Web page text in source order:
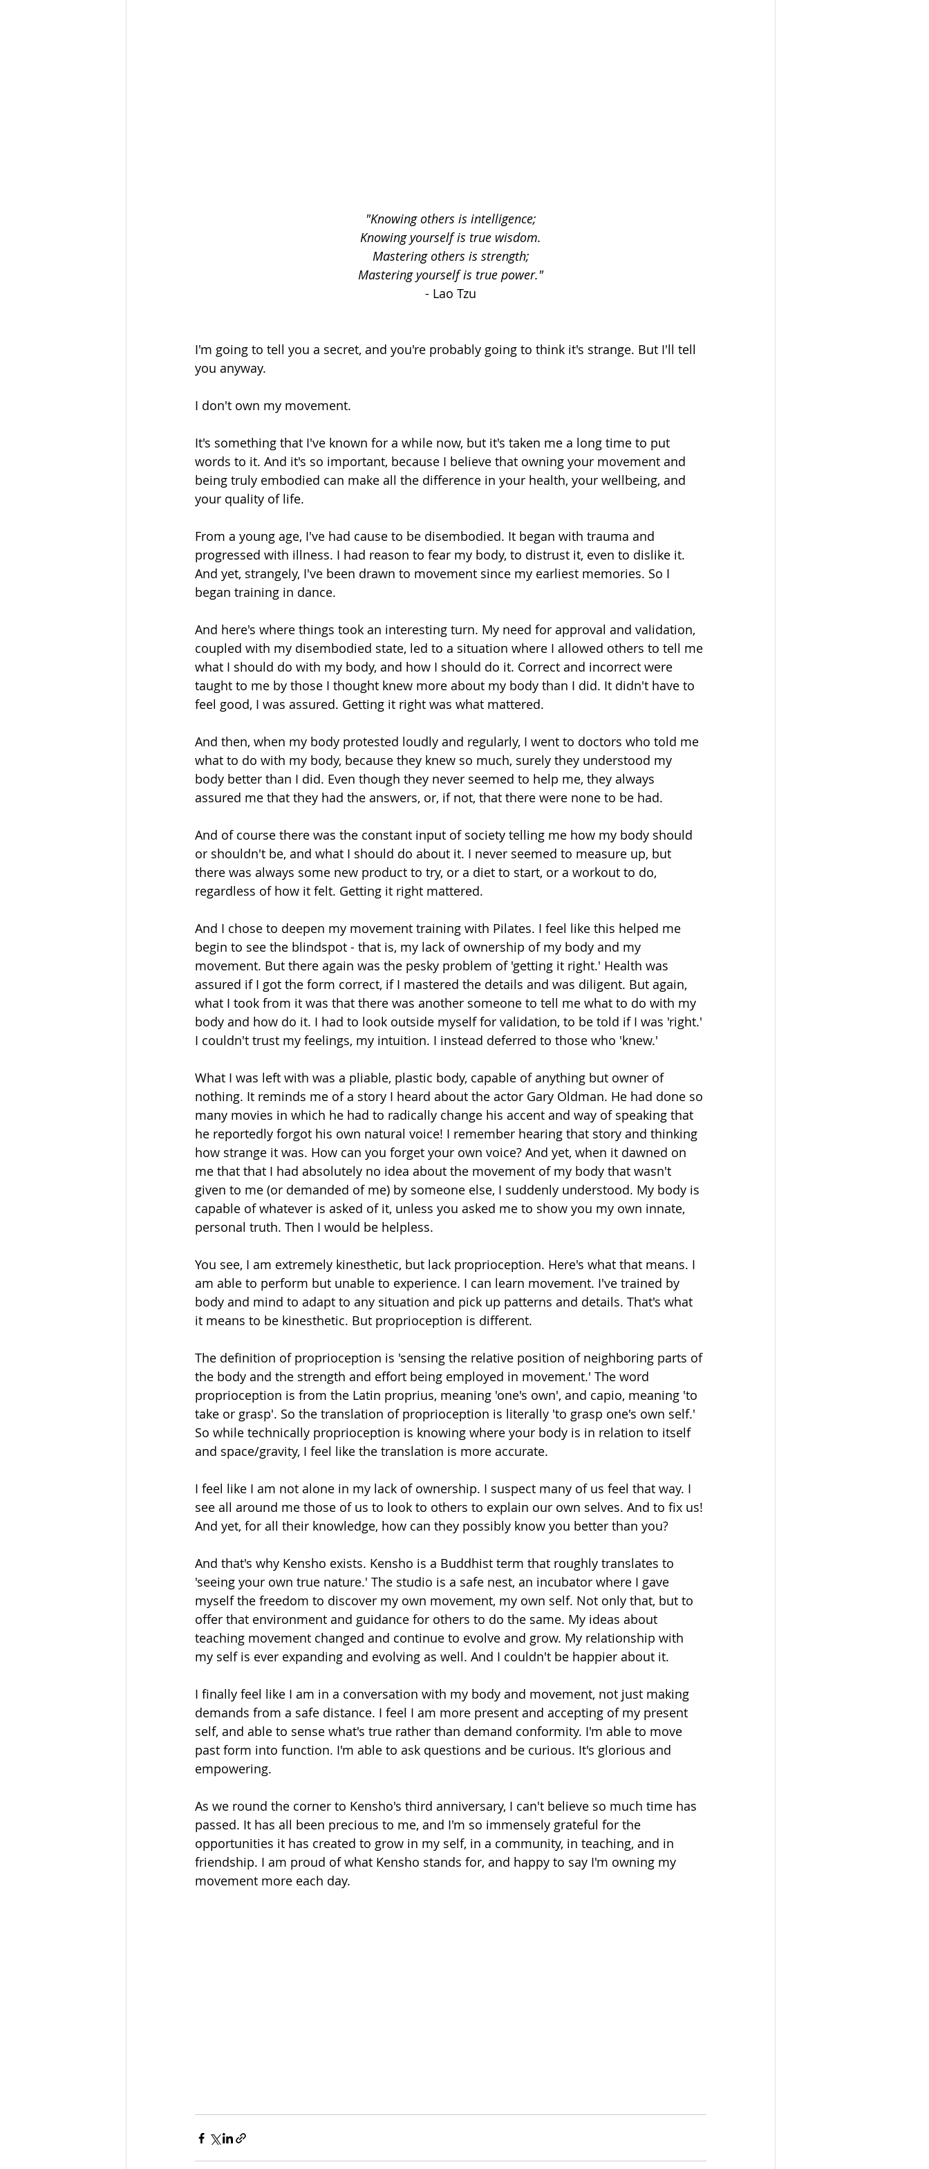
"Knowing others is intelligence;
Knowing yourself is true wisdom.
Mastering others is strength;
Mastering yourself is true power."
- Lao Tzu
I'm going to tell you a secret, and you're probably going to think it's strange. But I'll tell
you anyway.
I don't own my movement.
It's something that I've known for a while now, but it's taken me a long time to put
words to it. And it's so important, because I believe that owning your movement and
being truly embodied can make all the difference in your health, your wellbeing, and
your quality of life.
From a young age, I've had cause to be disembodied. It began with trauma and
progressed with illness. I had reason to fear my body, to distrust it, even to dislike it.
And yet, strangely, I've been drawn to movement since my earliest memories. So I
began training in dance.
And here's where things took an interesting turn. My need for approval and validation,
coupled with my disembodied state, led to a situation where I allowed others to tell me
what I should do with my body, and how I should do it. Correct and incorrect were
taught to me by those I thought knew more about my body than I did. It didn't have to
feel good, I was assured. Getting it right was what mattered.
And then, when my body protested loudly and regularly, I went to doctors who told me
what to do with my body, because they knew so much, surely they understood my
body better than I did. Even though they never seemed to help me, they always
assured me that they had the answers, or, if not, that there were none to be had.
And of course there was the constant input of society telling me how my body should
or shouldn't be, and what I should do about it. I never seemed to measure up, but
there was always some new product to try, or a diet to start, or a workout to do,
regardless of how it felt. Getting it right mattered.
And I chose to deepen my movement training with Pilates. I feel like this helped me
begin to see the blindspot - that is, my lack of ownership of my body and my
movement. But there again was the pesky problem of 'getting it right.' Health was
assured if I got the form correct, if I mastered the details and was diligent. But again,
what I took from it was that there was another someone to tell me what to do with my
body and how do it. I had to look outside myself for validation, to be told if I was 'right.'
I couldn't trust my feelings, my intuition. I instead deferred to those who 'knew.'
What I was left with was a pliable, plastic body, capable of anything but owner of
nothing. It reminds me of a story I heard about the actor Gary Oldman. He had done so
many movies in which he had to radically change his accent and way of speaking that
he reportedly forgot his own natural voice! I remember hearing that story and thinking
how strange it was. How can you forget your own voice? And yet, when it dawned on
me that that I had absolutely no idea about the movement of my body that wasn't
given to me (or demanded of me) by someone else, I suddenly understood. My body is
capable of whatever is asked of it, unless you asked me to show you my own innate,
personal truth. Then I would be helpless.
You see, I am extremely kinesthetic, but lack proprioception. Here's what that means. I
am able to perform but unable to experience. I can learn movement. I've trained by
body and mind to adapt to any situation and pick up patterns and details. That's what
it means to be kinesthetic. But proprioception is different.
The definition of proprioception is 'sensing the relative position of neighboring parts of
the body and the strength and effort being employed in movement.' The word
proprioception is from the Latin proprius, meaning 'one's own', and capio, meaning 'to
take or grasp'. So the translation of proprioception is literally 'to grasp one's own self.'
So while technically proprioception is knowing where your body is in relation to itself
and space/gravity, I feel like the translation is more accurate.
I feel like I am not alone in my lack of ownership. I suspect many of us feel that way. I
see all around me those of us to look to others to explain our own selves. And to fix us!
And yet, for all their knowledge, how can they possibly know you better than you?
And that's why Kensho exists. Kensho is a Buddhist term that roughly translates to
'seeing your own true nature.' The studio is a safe nest, an incubator where I gave
myself the freedom to discover my own movement, my own self. Not only that, but to
offer that environment and guidance for others to do the same. My ideas about
teaching movement changed and continue to evolve and grow. My relationship with
my self is ever expanding and evolving as well. And I couldn't be happier about it.
I finally feel like I am in a conversation with my body and movement, not just making
demands from a safe distance. I feel I am more present and accepting of my present
self, and able to sense what's true rather than demand conformity. I'm able to move
past form into function. I'm able to ask questions and be curious. It's glorious and
empowering.
As we round the corner to Kensho's third anniversary, I can't believe so much time has
passed. It has all been precious to me, and I'm so immensely grateful for the
opportunities it has created to grow in my self, in a community, in teaching, and in
friendship. I am proud of what Kensho stands for, and happy to say I'm owning my
movement more each day.